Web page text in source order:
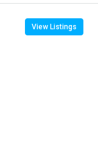
View Listings